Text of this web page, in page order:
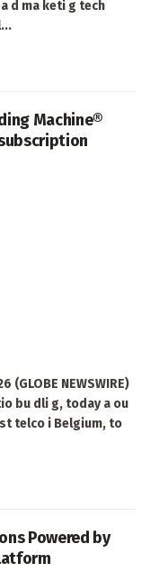
d ma keti g tech
Machine®
(GLOBE NEWSWIRE)
bu dli g, today a ou
telco i Belgium, to
Powered by